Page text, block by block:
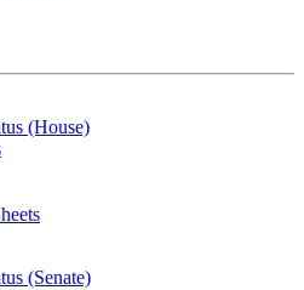
(House)
(Senate)